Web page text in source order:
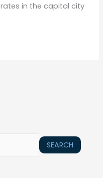
in the capital city
SEARCH